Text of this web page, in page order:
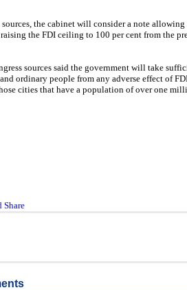
the cabinet will consider a note
the FDI ceiling to 100 per cent from the
sources said the government will take
ordinary people from any adverse effect of
cities that have a population of over one